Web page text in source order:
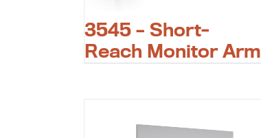
3545 – Short-
Reach Monitor Arm